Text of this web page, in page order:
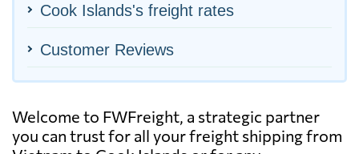
Cook Islands's freight rates
Customer Reviews
Welcome to FWFreight, a strategic partner
you can trust for all your freight shipping from